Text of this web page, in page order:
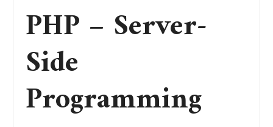
PHP – Server-
Side
Programming